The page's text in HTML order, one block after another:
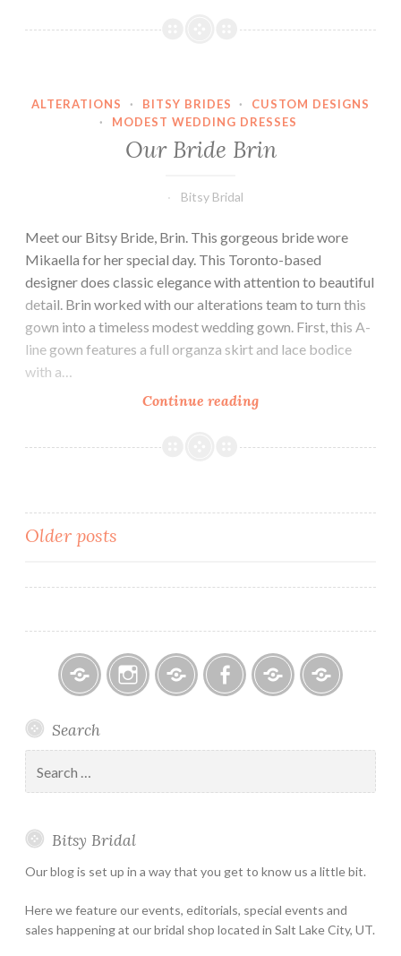
Bayley
ALTERATIONS · BITSY BRIDES ·
CUSTOM DESIGNS
·
MODEST WEDDING DRESSES
Our Bride Brin
Bitsy Bridal
Meet our Bitsy Bride, Brin. This gorgeous bride wore
Mikaella for her special day. This Toronto-based
designer does classic elegance with attention to beautiful
detail. Brin worked with our alterations team to turn this
gown into a timeless modest wedding gown. First, this A-
line gown features a full organza skirt and lace bodice
with a…
Continue readingOur
Brin
Posts
navigation
Older posts
Bridal
–
Holiday
&
Hours
Appointment
Search
for:
Bitsy Bridal
Our blog is set up in a way that you get to know us a little bit.
Here we feature our events, editorials, special events and
sales happening at our bridal shop located in Salt Lake City, UT.